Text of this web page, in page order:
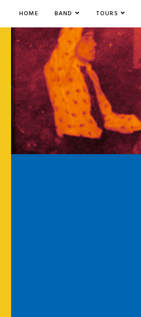
HOME BAND TOURS